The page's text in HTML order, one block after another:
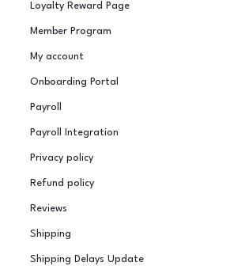
Loyalty Reward Page
Member Program
My account
Onboarding Portal
Payroll
Payroll Integration
Privacy policy
Refund policy
Reviews
Shipping
Shipping Delays Update